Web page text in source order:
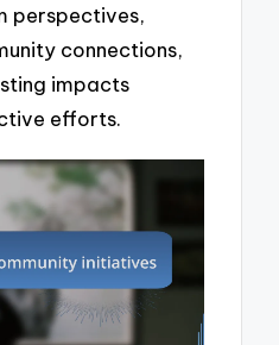
perspectives,
connections,
impacts
efforts.